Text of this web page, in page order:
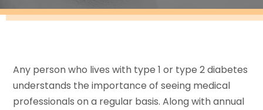
Any person who lives with type 1 or type 2 diabetes
understands the importance of seeing medical
professionals on a regular basis. Along with annual